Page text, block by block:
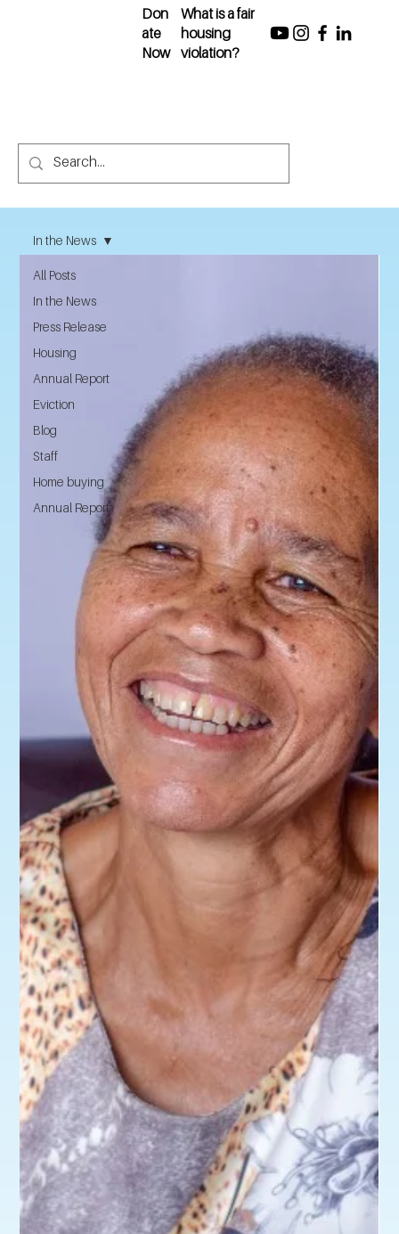
Don
ate
Now
What is a fair
housing
violation?
All Posts
In the News
Press Release
Housing
Annual Report
Eviction
Blog
Staff
Home buying
Annual Report
In the News